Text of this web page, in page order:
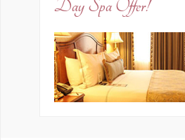
Day Spa Offer!